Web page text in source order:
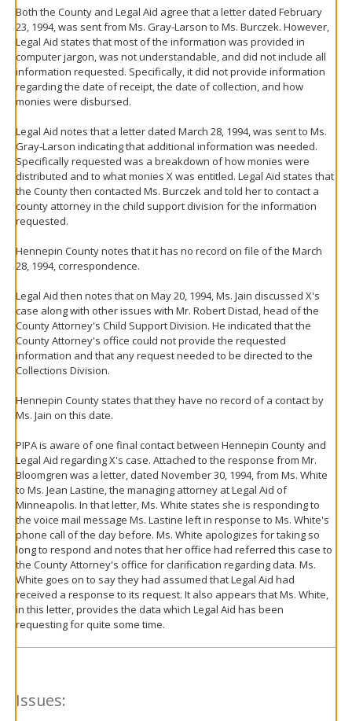
Both the County and Legal Aid agree that a letter dated February
23, 1994, was sent from Ms. Gray-Larson to Ms. Burczek. However,
Legal Aid states that most of the information was provided in
computer jargon, was not understandable, and did not include all
information requested. Specifically, it did not provide information
regarding the date of receipt, the date of collection, and how
monies were disbursed.
Legal Aid notes that a letter dated March 28, 1994, was sent to Ms.
Gray-Larson indicating that additional information was needed.
Specifically requested was a breakdown of how monies were
distributed and to what monies X was entitled. Legal Aid states that
the County then contacted Ms. Burczek and told her to contact a
county attorney in the child support division for the information
requested.
Hennepin County notes that it has no record on file of the March
28, 1994, correspondence.
Legal Aid then notes that on May 20, 1994, Ms. Jain discussed X's
case along with other issues with Mr. Robert Distad, head of the
County Attorney's Child Support Division. He indicated that the
County Attorney's office could not provide the requested
information and that any request needed to be directed to the
Collections Division.
Hennepin County states that they have no record of a contact by
Ms. Jain on this date.
PIPA is aware of one final contact between Hennepin County and
Legal Aid regarding X's case. Attached to the response from Mr.
Bloomgren was a letter, dated November 30, 1994, from Ms. White
to Ms. Jean Lastine, the managing attorney at Legal Aid of
Minneapolis. In that letter, Ms. White states she is responding to
the voice mail message Ms. Lastine left in response to Ms. White's
phone call of the day before. Ms. White apologizes for taking so
long to respond and notes that her office had referred this case to
the County Attorney's office for clarification regarding data. Ms.
White goes on to say they had assumed that Legal Aid had
received a response to its request. It also appears that Ms. White,
in this letter, provides the data which Legal Aid has been
requesting for quite some time.
Issues: